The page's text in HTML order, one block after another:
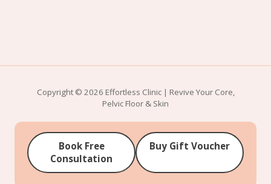
Copyright © 2026 Effortless Clinic | Revive Your Core,
Pelvic Floor & Skin
Book Free
Consultation
Buy Gift Voucher